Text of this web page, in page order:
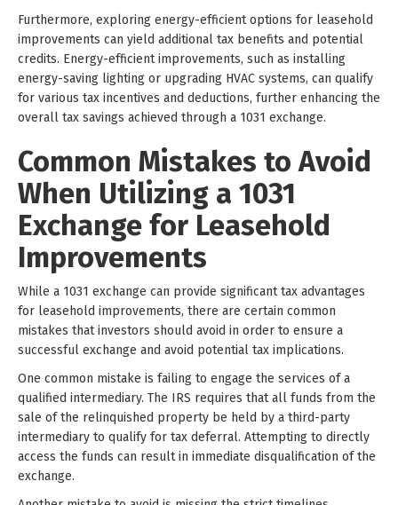
Furthermore, exploring energy-efficient options for leasehold
improvements can yield additional tax benefits and potential
credits. Energy-efficient improvements, such as installing
energy-saving lighting or upgrading HVAC systems, can qualify
for various tax incentives and deductions, further enhancing the
overall tax savings achieved through a 1031 exchange.
Common Mistakes to Avoid
When Utilizing a 1031
Exchange for Leasehold
Improvements
While a 1031 exchange can provide significant tax advantages
for leasehold improvements, there are certain common
mistakes that investors should avoid in order to ensure a
successful exchange and avoid potential tax implications.
One common mistake is failing to engage the services of a
qualified intermediary. The IRS requires that all funds from the
sale of the relinquished property be held by a third-party
intermediary to qualify for tax deferral. Attempting to directly
access the funds can result in immediate disqualification of the
exchange.